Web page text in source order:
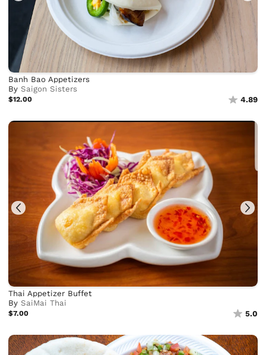
Banh Bao Appetizers
BySaigon Sisters
$12.00 4.89
Thai Appetizer Buffet
BySaiMai Thai
$7.00 5.0